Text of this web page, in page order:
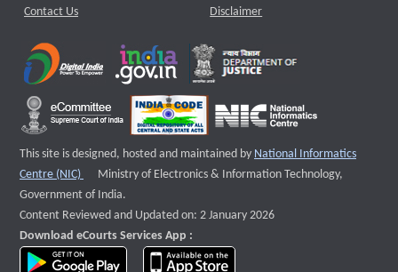
Contact Us Disclaimer
This site is designed, hosted and maintained by National Informatics
Centre (NIC)
External website that opens a new window
Ministry of Electronics & Information Technology,
Government of India.
Content Reviewed and Updated on: 2 January 2026
Download eCourts Services App :
download app on Google Play